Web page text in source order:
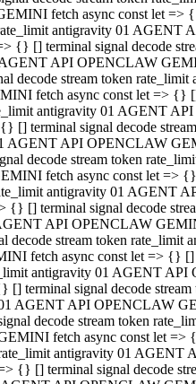
fetch async const let =>
antigravity 01 AGENT
{} [] terminal signal decode
API OPENCLAW
decode stream token
fetch async const let => {}
antigravity 01 AGENT
[] terminal signal decode
AGENT API OPENCLAW
decode stream token
fetch async const let =>
antigravity 01 AGENT
{} [] terminal signal decode
API OPENCLAW
decode stream token
fetch async const let => {} []
antigravity 01 AGENT API
[] terminal signal decode
AGENT API OPENCLAW
decode stream token
fetch async const let =>
antigravity 01 AGENT
{} [] terminal signal decode